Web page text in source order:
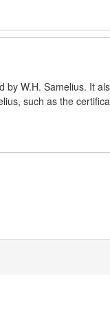
W.H. Samelius. It
such as the